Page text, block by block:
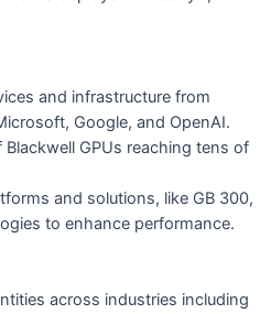
and infrastructure from
Google, and OpenAI.
GPUs reaching tens of
and solutions, like GB 300,
to enhance performance.
across industries including